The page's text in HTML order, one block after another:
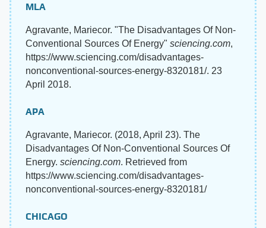
MLA
Agravante, Mariecor. "The Disadvantages Of Non-
Conventional Sources Of Energy" sciencing.com,
https://www.sciencing.com/disadvantages-
nonconventional-sources-energy-8320181/. 23
April 2018.
APA
Agravante, Mariecor. (2018, April 23). The
Disadvantages Of Non-Conventional Sources Of
Energy. sciencing.com. Retrieved from
https://www.sciencing.com/disadvantages-
nonconventional-sources-energy-8320181/
CHICAGO